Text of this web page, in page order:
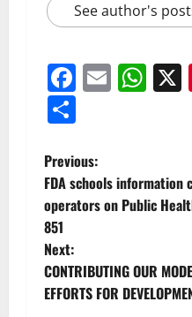
See author's
Email
Previous:
FDA schools information
operators on Public
851
Next:
CONTRIBUTING OUR
EFFORTS FOR